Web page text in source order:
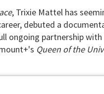
, Trixie Mattel has
debuted a
ongoing partnership
Queen of the